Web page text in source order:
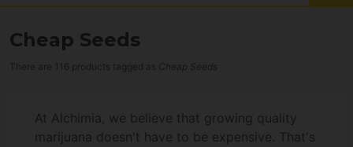
Cheap Seeds
There are 116 products tagged as Cheap Seeds
At Alchimia, we believe that growing quality
marijuana doesn't have to be expensive. That's